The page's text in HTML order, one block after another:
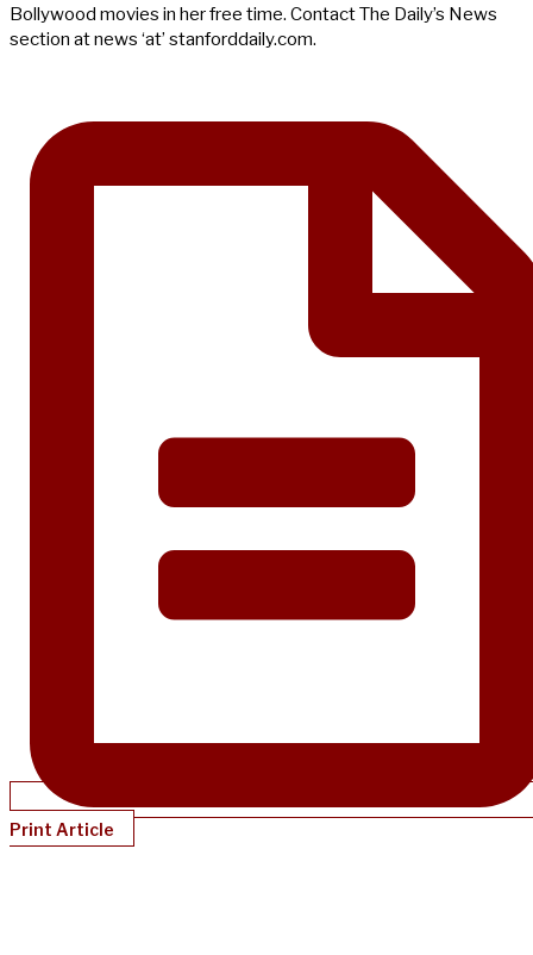
Bollywood movies in her free time. Contact The Daily’s News
section at news ‘at’ stanforddaily.com.
Print Article